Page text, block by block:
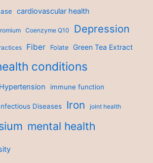
cardiovascular health
Coenzyme Q10 Depression
Fiber Folate Green Tea Extract
conditions
Hypertension immune function
Diseases Iron joint health
mental health